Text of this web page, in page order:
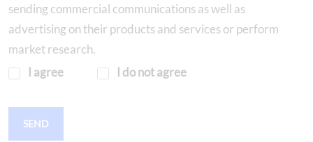
sending commercial communications as well as
advertising on their products and services or perform
market research.
I agree
I do not agree
SEND